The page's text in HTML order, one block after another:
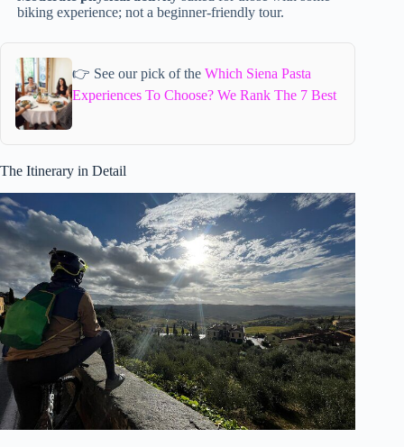
biking experience; not a beginner-friendly tour.
👉 See our pick of theWhich Siena Pasta
Experiences To Choose? We Rank The 7 Best
The Itinerary in Detail